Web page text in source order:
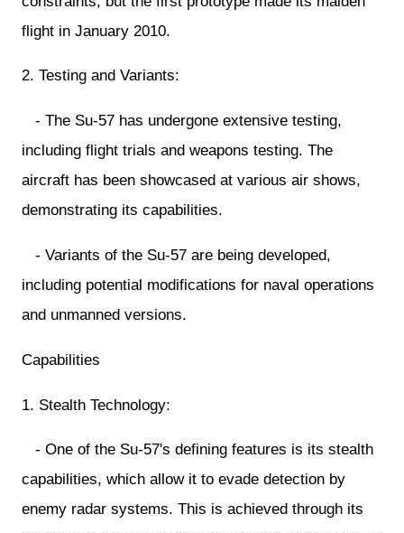
flight in January 2010.
2. Testing and Variants:
- The Su-57 has undergone extensive testing,
including flight trials and weapons testing. The
aircraft has been showcased at various air shows,
demonstrating its capabilities.
- Variants of the Su-57 are being developed,
including potential modifications for naval operations
and unmanned versions.
Capabilities
1. Stealth Technology:
- One of the Su-57's defining features is its stealth
capabilities, which allow it to evade detection by
enemy radar systems. This is achieved through its